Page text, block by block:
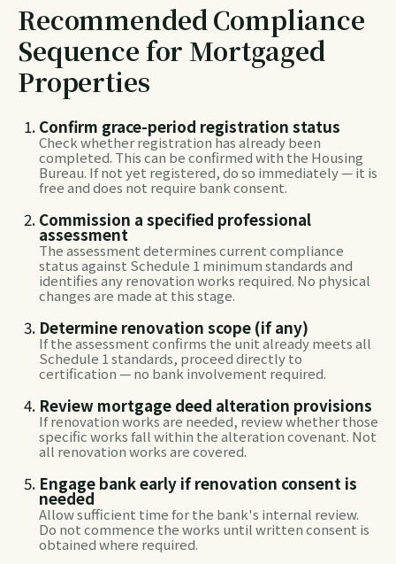
Recommended Compliance
Sequence for Mortgaged
Properties
Confirm grace-period registration status
Check whether registration has already been
completed. This can be confirmed with the Housing
Bureau. If not yet registered, do so immediately — it is
free and does not require bank consent.
Commission a specified professional
assessment
The assessment determines current compliance
status against Schedule 1 minimum standards and
identifies any renovation works required. No physical
changes are made at this stage.
Determine renovation scope (if any)
If the assessment confirms the unit already meets all
Schedule 1 standards, proceed directly to
certification — no bank involvement required.
Review mortgage deed alteration provisions
If renovation works are needed, review whether those
specific works fall within the alteration covenant. Not
all renovation works are covered.
Engage bank early if renovation consent is
needed
Allow sufficient time for the bank's internal review.
Do not commence the works until written consent is
obtained where required.